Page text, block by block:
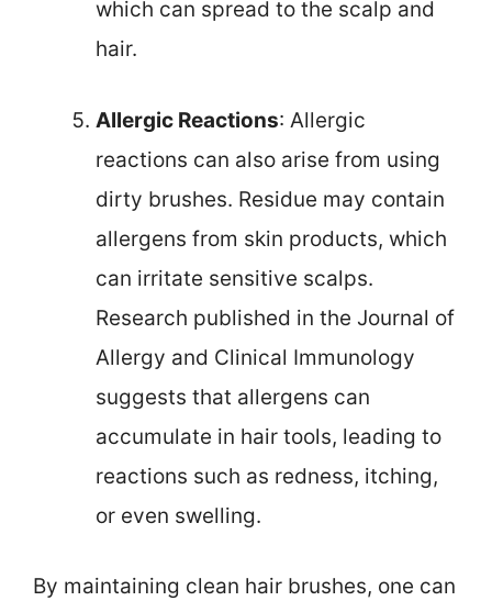
which can spread to the scalp and
hair.
Allergic Reactions: Allergic
reactions can also arise from using
dirty brushes. Residue may contain
allergens from skin products, which
can irritate sensitive scalps.
Research published in the Journal of
Allergy and Clinical Immunology
suggests that allergens can
accumulate in hair tools, leading to
reactions such as redness, itching,
or even swelling.
By maintaining clean hair brushes, one can